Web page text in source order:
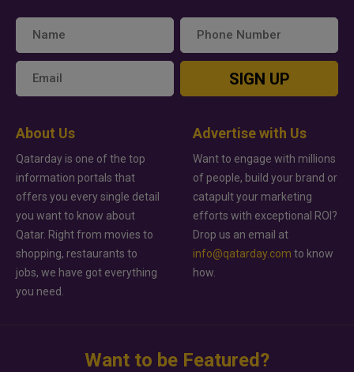
SIGN UP
About Us
Qatarday is one of the top
information portals that
offers you every single detail
you want to know about
Qatar. Right from movies to
shopping, restaurants to
jobs, we have got everything
you need.
Advertise with Us
Want to engage with millions
of people, build your brand or
catapult your marketing
efforts with exceptional ROI?
Drop us an email at
info@qatarday.com to know
how.
Want to be Featured?